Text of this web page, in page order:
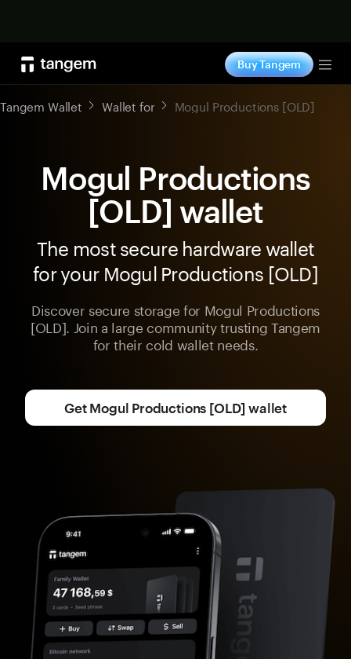
Buy Tangem
Tangem Wallet Wallet for Mogul Productions [OLD]
Mogul Productions
[OLD] wallet
The most secure hardware wallet
for your Mogul Productions [OLD]
Discover secure storage for Mogul Productions
[OLD]. Join a large community trusting Tangem
for their cold wallet needs.
Get Mogul Productions [OLD] wallet